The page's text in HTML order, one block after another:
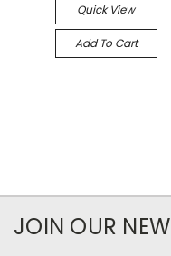
Quick View
Add To Cart
JOIN OUR